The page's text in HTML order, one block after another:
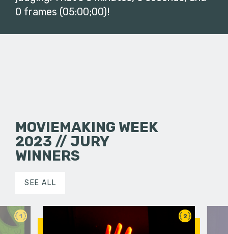
0 frames (05:00;00)!
MOVIEMAKING WEEK
2023 // JURY
WINNERS
SEE ALL
1 2